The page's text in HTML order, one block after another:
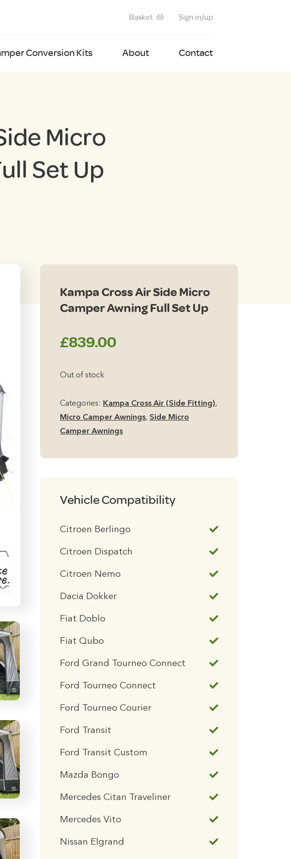
Basket Sign in/up
Conversion Kits About Contact
Micro
Set Up
Kampa Cross Air Side Micro
Camper Awning Full Set Up
£839.00
Out of stock
Categories: Kampa Cross Air (Side Fitting),
Micro Camper Awnings, Side Micro
Camper Awnings
Vehicle Compatibility
Citroen Berlingo
Citroen Dispatch
Citroen Nemo
Dacia Dokker
Fiat Doblo
Fiat Qubo
Ford Grand Tourneo Connect
Ford Tourneo Connect
Ford Tourneo Courier
Ford Transit
Ford Transit Custom
Mazda Bongo
Mercedes Citan Traveliner
Mercedes Vito
Nissan Elgrand